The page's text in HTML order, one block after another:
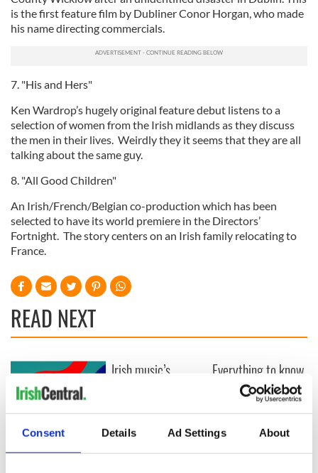
Consent Details Ad Settings About
is the first feature film by Dubliner Conor Horgan, who made
his name directing commercials.
7. "His and Hers"
Ken Wardrop’s hugely original feature debut listens to a
selection of women from the Irish midlands as they discuss
the men in their lives. Weirdly they it seems that they are all
talking about the same guy.
8. "All Good Children"
An Irish/French/Belgian co-production which has been
selected to have its world premiere in the Directors’
Fortnight. The story centers on an Irish family relocating to
France.
READ NEXT
Applications open
for Tales of Two
Irish music’s
Irish Fest unveils
2026 lineup
Everything to know
about Spielberg's
"Disclosure Day"
starring Eve
Hewson